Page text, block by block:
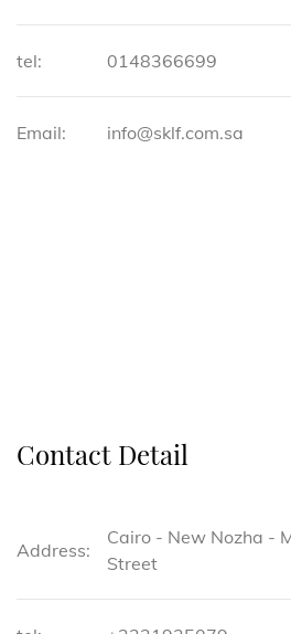
tel: 0148366699
Email: info@sklf.com.sa
Contact Detail
Address:
Cairo - New Nozha -
Street